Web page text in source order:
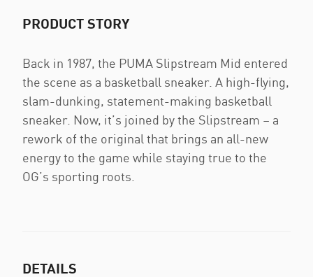
PRODUCT STORY
Back in 1987, the PUMA Slipstream Mid entered
the scene as a basketball sneaker. A high-flying,
slam-dunking, statement-making basketball
sneaker. Now, it’s joined by the Slipstream – a
rework of the original that brings an all-new
energy to the game while staying true to the
OG’s sporting roots.
DETAILS